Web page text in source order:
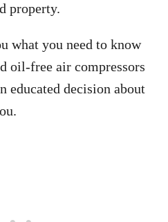
property.
what you need to know
oil-free air compressors
educated decision about